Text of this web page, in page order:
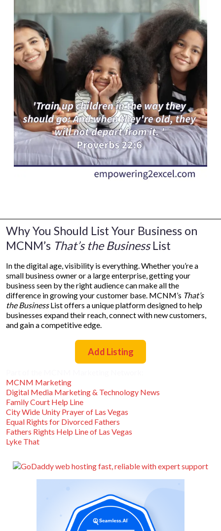
Why You Should List Your Business on
MCNM’s That’s the BusinessList
In the digital age, visibility is everything. Whether you’re a
small business owner or a large enterprise, getting your
business seen by the right audience can make all the
difference in growing your customer base. MCNM’s That’s
the BusinessList offers a unique platform designed to help
businesses expand their reach, connect with new customers,
and gain a competitive edge.
Add Listing
MCNM Marketing
Digital Media Marketing & Technology News
Family Court Help Line
City Wide Unity Prayer of Las Vegas
Equal Rights for Divorced Fathers
Fathers Rights Help Line of Las Vegas
Lyke That